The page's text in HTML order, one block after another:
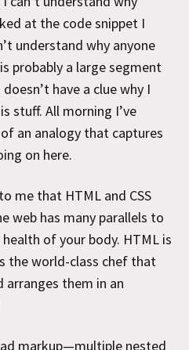
at the code snippet I
understand why anyone
probably a large segment
have a clue why I
stuff. All morning I’ve
an analogy that captures
on here.
me that HTML and CSS
web has many parallels to
of your body. HTML is
the world-class chef that
them in an
markup—multiple nested